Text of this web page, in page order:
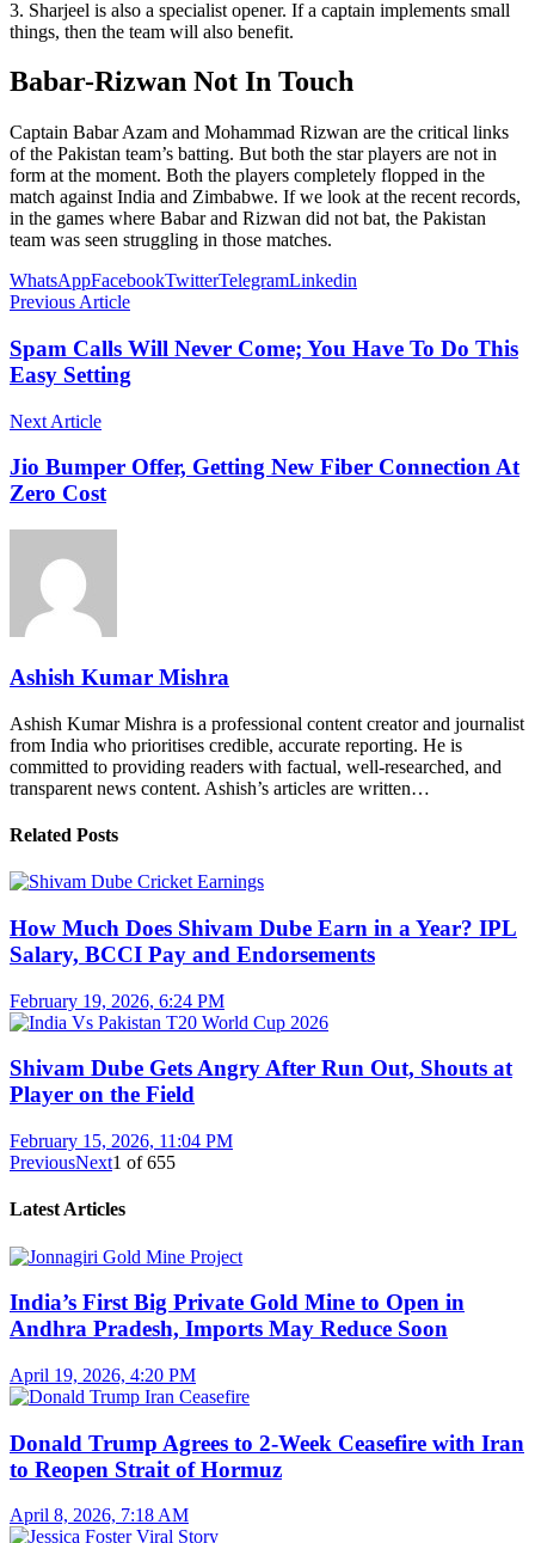
3. Sharjeel is also a specialist opener. If a captain implements small
things, then the team will also benefit.
Babar-Rizwan Not In Touch
Captain Babar Azam and Mohammad Rizwan are the critical links
of the Pakistan team’s batting. But both the star players are not in
form at the moment. Both the players completely flopped in the
match against India and Zimbabwe. If we look at the recent records,
in the games where Babar and Rizwan did not bat, the Pakistan
team was seen struggling in those matches.
WhatsAppFacebookTwitterTelegramLinkedin
Previous Article
Spam Calls Will Never Come; You Have To Do This
Easy Setting
Next Article
Jio Bumper Offer, Getting New Fiber Connection At
Zero Cost
Ashish Kumar Mishra
Ashish Kumar Mishra is a professional content creator and journalist
from India who prioritises credible, accurate reporting. He is
committed to providing readers with factual, well-researched, and
transparent news content. Ashish’s articles are written…
Related Posts
How Much Does Shivam Dube Earn in a Year? IPL
Salary, BCCI Pay and Endorsements
February 19, 2026, 6:24 PM
Shivam Dube Gets Angry After Run Out, Shouts at
Player on the Field
February 15, 2026, 11:04 PM
PreviousNext1 of655
Latest Articles
India’s First Big Private Gold Mine to Open in
Andhra Pradesh, Imports May Reduce Soon
April 19, 2026, 4:20 PM
Donald Trump Agrees to 2-Week Ceasefire with Iran
to Reopen Strait of Hormuz
April 8, 2026, 7:18 AM